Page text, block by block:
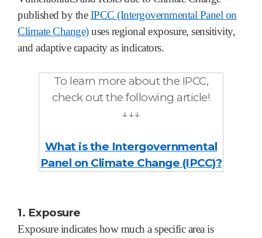
published by theIPCC (Intergovernmental Panel on
Climate Change)uses regional exposure, sensitivity,
and adaptive capacity as indicators.
To learn more about the IPCC,
check out the following article!
↓↓↓
What is the Intergovernmental
Panel on Climate Change (IPCC)?
1. Exposure
Exposure indicates how much a specific area is